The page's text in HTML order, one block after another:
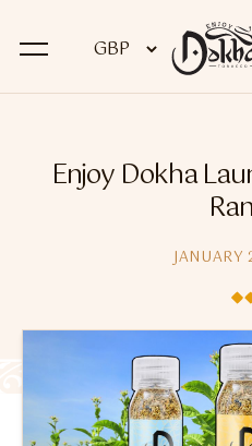
Dokha
Premium Dokha
Medwakh Pipes
Premium
Accessories
Enjoy Dokha